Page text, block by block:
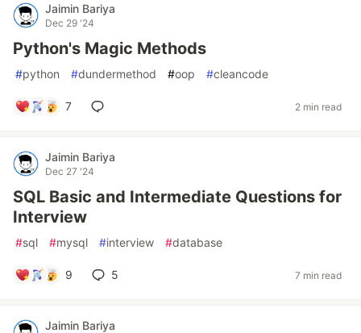
Jaimin Bariya
Dec 29 '24
Python's Magic Methods
#python #dundermethod #oop #cleancode
7 2 min read
Jaimin Bariya
Dec 27 '24
SQL Basic and Intermediate Questions for
Interview
#sql #mysql #interview #database
9 5 7 min read
Jaimin Bariya